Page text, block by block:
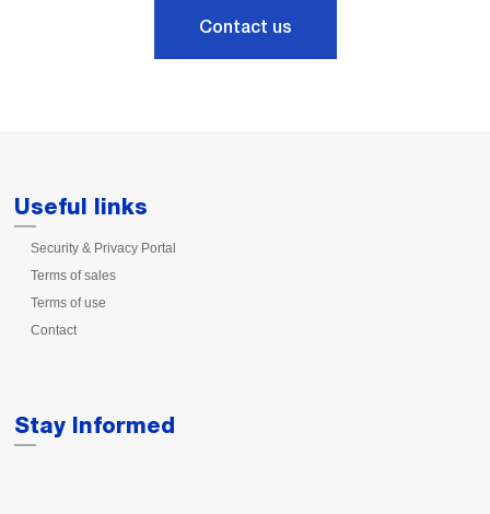
Contact us
Useful links
Security & Privacy Portal
Terms of sales
Terms of use
Contact
Stay Informed